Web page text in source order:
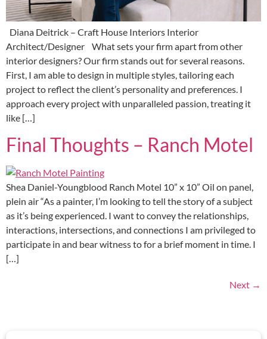
Diana Deitrick – Craft House Interiors Interior
Architect/Designer What sets your firm apart from other
interior designers? Our firm stands out for several reasons.
First, I am able to design in multiple styles, tailoring each
project to reflect the client’s personality and preferences. I
approach every project with unparalleled passion, treating it
like […]
Final Thoughts – Ranch Motel
Shea Daniel-Youngblood Ranch Motel 10” x 10” Oil on panel,
plein air “As a painter, I’m looking to tell the story of a subject
as it’s being experienced. I want to convey the relationships,
interactions, intersections, and connections I am privileged to
participate in and bear witness to for a brief moment in time. I
[…]
Next →